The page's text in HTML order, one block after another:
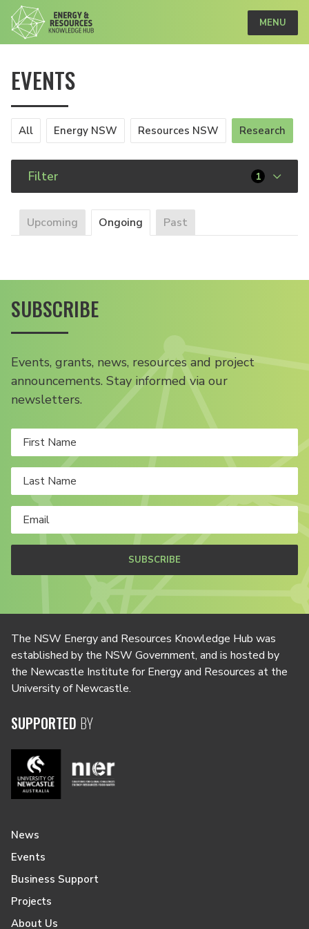
MENU
EVENTS
All Energy NSW Resources NSW Research
Filter 1
Upcoming Ongoing Past
SUBSCRIBE
Events, grants, news, resources and project
announcements. Stay informed via our
newsletters.
SUBSCRIBE
The NSW Energy and Resources Knowledge Hub was
established by the NSW Government, and is hosted by
the Newcastle Institute for Energy and Resources at the
University of Newcastle.
SUPPORTED BY
News
Events
Business Support
Projects
About Us